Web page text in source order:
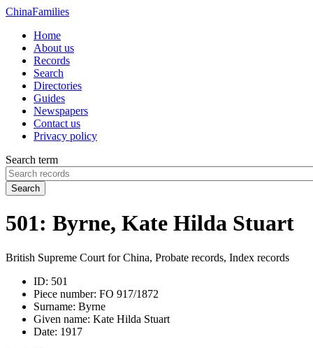
ChinaFamilies
Home
About us
Records
Search
Directories
Guides
Newspapers
Contact us
Privacy policy
Search term
Search
501: Byrne, Kate Hilda Stuart
British Supreme Court for China, Probate records, Index records
ID: 501
Piece number: FO 917/1872
Surname: Byrne
Given name: Kate Hilda Stuart
Date: 1917